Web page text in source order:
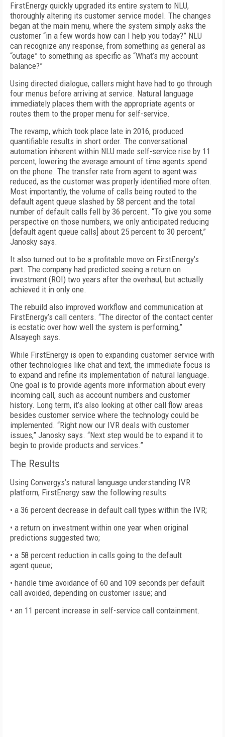
FirstEnergy quickly upgraded its entire system to NLU,
thoroughly altering its customer service model. The changes
began at the main menu, where the system simply asks the
customer “in a few words how can I help you today?” NLU
can recognize any response, from something as general as
“outage” to something as specific as “What’s my account
balance?”
Using directed dialogue, callers might have had to go through
four menus before arriving at service. Natural language
immediately places them with the appropriate agents or
routes them to the proper menu for self-service.
The revamp, which took place late in 2016, produced
quantifiable results in short order. The conversational
automation inherent within NLU made self-service rise by 11
percent, lowering the average amount of time agents spend
on the phone. The transfer rate from agent to agent was
reduced, as the customer was properly identified more often.
Most importantly, the volume of calls being routed to the
default agent queue slashed by 58 percent and the total
number of default calls fell by 36 percent. “To give you some
perspective on those numbers, we only anticipated reducing
[default agent queue calls] about 25 percent to 30 percent,”
Janosky says.
It also turned out to be a profitable move on FirstEnergy’s
part. The company had predicted seeing a return on
investment (ROI) two years after the overhaul, but actually
achieved it in only one.
The rebuild also improved workflow and communication at
FirstEnergy’s call centers. “The director of the contact center
is ecstatic over how well the system is performing,”
Alsayegh says.
While FirstEnergy is open to expanding customer service with
other technologies like chat and text, the immediate focus is
to expand and refine its implementation of natural language.
One goal is to provide agents more information about every
incoming call, such as account numbers and customer
history. Long term, it’s also looking at other call flow areas
besides customer service where the technology could be
implemented. “Right now our IVR deals with customer
issues,” Janosky says. “Next step would be to expand it to
begin to provide products and services.”
The Results
Using Convergys’s natural language understanding IVR
platform, FirstEnergy saw the following results:
• a 36 percent decrease in default call types within the IVR;
• a return on investment within one year when original
predictions suggested two;
• a 58 percent reduction in calls going to the default
agent queue;
• handle time avoidance of 60 and 109 seconds per default
call avoided, depending on customer issue; and
• an 11 percent increase in self-service call containment.